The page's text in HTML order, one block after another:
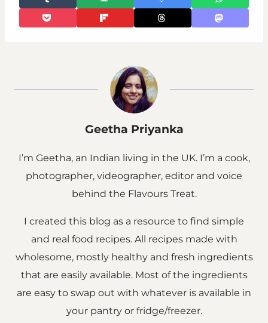
Geetha Priyanka
I’m Geetha, an Indian living in the UK. I’m a cook,
photographer, videographer, editor and voice
behind the Flavours Treat.
I created this blog as a resource to find simple
and real food recipes. All recipes made with
wholesome, mostly healthy and fresh ingredients
that are easily available. Most of the ingredients
are easy to swap out with whatever is available in
your pantry or fridge/freezer.